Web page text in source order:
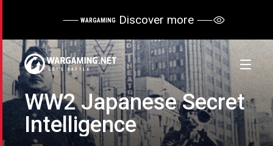
WARGAMING Discover more
WW2 Japanese Secret
Intelligence